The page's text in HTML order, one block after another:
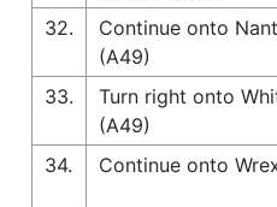
32.
Continue onto
(A49)
33.
Turn right onto
(A49)
34.
Continue onto